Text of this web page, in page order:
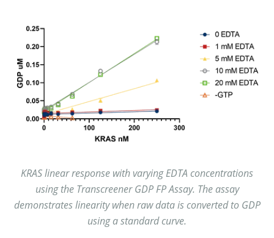
KRAS linear response with varying EDTA concentrations
using the Transcreener GDP FP Assay. The assay
demonstrates linearity when raw data is converted to GDP
using a standard curve.